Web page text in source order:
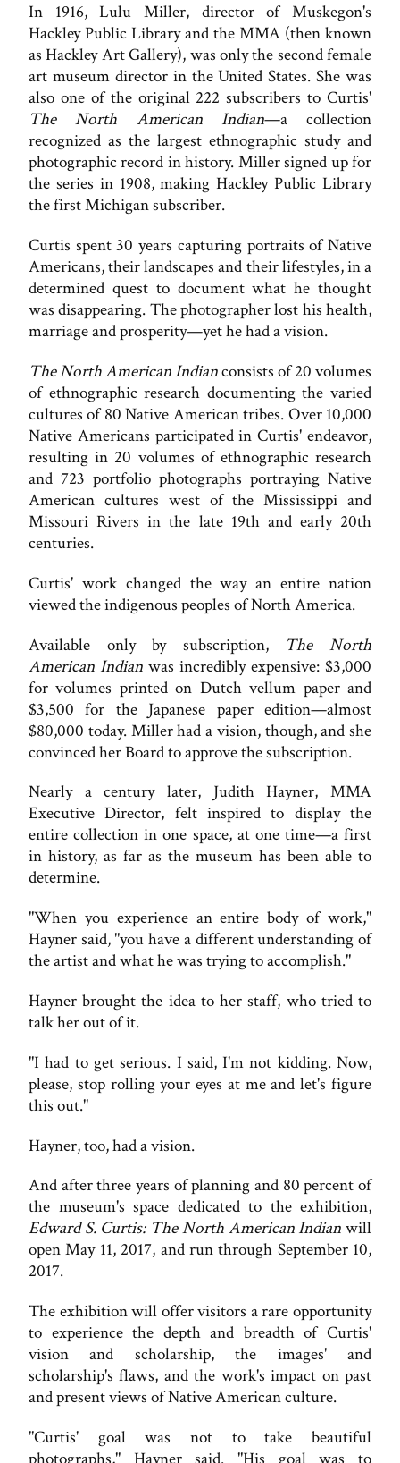
In 1916, Lulu Miller, director of Muskegon's
Hackley Public Library and the MMA (then known
as Hackley Art Gallery), was only the second female
art museum director in the United States. She was
also one of the original 222 subscribers to Curtis'
The North American Indian—a collection
recognized as the largest ethnographic study and
photographic record in history. Miller signed up for
the series in 1908, making Hackley Public Library
the first Michigan subscriber.
Curtis spent 30 years capturing portraits of Native
Americans, their landscapes and their lifestyles, in a
determined quest to document what he thought
was disappearing. The photographer lost his health,
marriage and prosperity—yet he had a vision.
The North American Indianconsists of 20 volumes
of ethnographic research documenting the varied
cultures of 80 Native American tribes. Over 10,000
Native Americans participated in Curtis' endeavor,
resulting in 20 volumes of ethnographic research
and 723 portfolio photographs portraying Native
American cultures west of the Mississippi and
Missouri Rivers in the late 19th and early 20th
centuries.
Curtis' work changed the way an entire nation
viewed the indigenous peoples of North America.
Available only by subscription,
The North
American Indian was incredibly expensive: $3,000
for volumes printed on Dutch vellum paper and
$3,500 for the Japanese paper edition—almost
$80,000 today. Miller had a vision, though, and she
convinced her Board to approve the subscription.
Nearly a century later, Judith Hayner, MMA
Executive Director, felt inspired to display the
entire collection in one space, at one time—a first
in history, as far as the museum has been able to
determine.
"When you experience an entire body of work,"
Hayner said, "you have a different understanding of
the artist and what he was trying to accomplish."
Hayner brought the idea to her staff, who tried to
talk her out of it.
"I had to get serious. I said, I'm not kidding. Now,
please, stop rolling your eyes at me and let's figure
this out."
Hayner, too, had a vision.
And after three years of planning and 80 percent of
the museum's space dedicated to the exhibition,
Edward S. Curtis: The North American Indian will
open May 11, 2017, and run through September 10,
2017.
The exhibition will offer visitors a rare opportunity
to experience the depth and breadth of Curtis'
vision and scholarship, the images' and
scholarship's flaws, and the work's impact on past
and present views of Native American culture.
"Curtis' goal was not to take beautiful